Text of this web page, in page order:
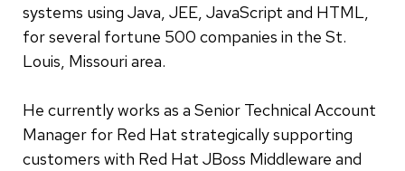
systems using Java, JEE, JavaScript and HTML,
for several fortune 500 companies in the St.
Louis, Missouri area.
He currently works as a Senior Technical Account
Manager for Red Hat strategically supporting
customers with Red Hat JBoss Middleware and